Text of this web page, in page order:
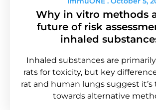
Why in vitro methods
future of risk
inhaled
Inhaled substances are
rats for toxicity, but key
rat and human lungs suggest
towards alternative